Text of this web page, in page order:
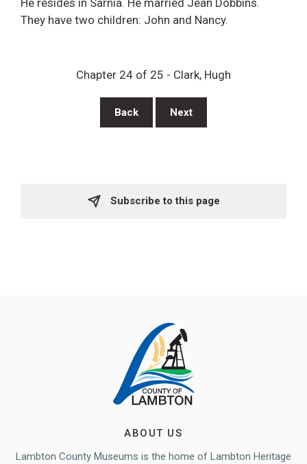
They have two children: John and Nancy.
Chapter 24 of 25 - Clark, Hugh
Back Next
Subscribe to this page
ABOUT US
Lambton County Museums is the home of Lambton Heritage